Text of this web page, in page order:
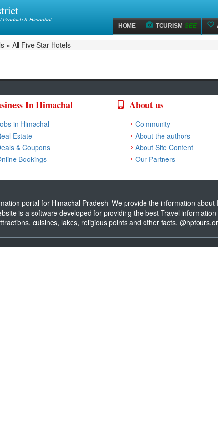
Pradesh & Himachal
HOME TOURISM SEE
» All Five Star Hotels
In Himachal
in Himachal
Estate
& Coupons
Bookings
About us
Community
About the authors
About Site Content
Our Partners
portal for Himachal Pradesh. We provide the information
is a software developed for providing the best Travel
cuisines, lakes, religious points and other facts.